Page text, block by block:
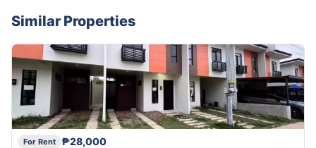
Similar Properties
For Rent
₱28,000